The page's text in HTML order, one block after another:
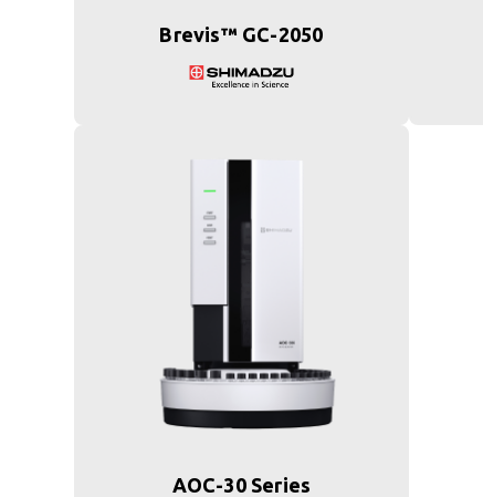
Brevis™ GC-2050
AOC-30 Series